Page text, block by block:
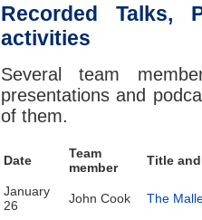
Recorded Talks,
activities
Several team
presentations and
of them.
Date
Team
member
Title
January
26
John Cook The